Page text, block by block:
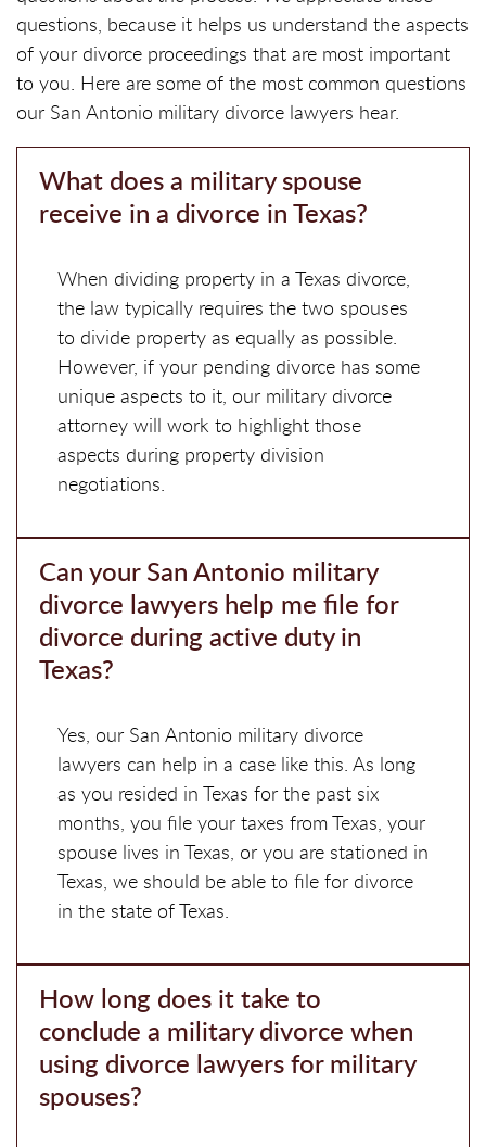
questions, because it helps us understand the aspects
of your divorce proceedings that are most important
to you. Here are some of the most common questions
our San Antonio military divorce lawyers hear.
What does a military spouse
receive in a divorce in Texas?
When dividing property in a Texas divorce,
the law typically requires the two spouses
to divide property as equally as possible.
However, if your pending divorce has some
unique aspects to it, our military divorce
attorney will work to highlight those
aspects during property division
negotiations.
Can your San Antonio military
divorce lawyers help me file for
divorce during active duty in
Texas?
Yes, our San Antonio military divorce
lawyers can help in a case like this. As long
as you resided in Texas for the past six
months, you file your taxes from Texas, your
spouse lives in Texas, or you are stationed in
Texas, we should be able to file for divorce
in the state of Texas.
How long does it take to
conclude a military divorce when
using divorce lawyers for military
spouses?